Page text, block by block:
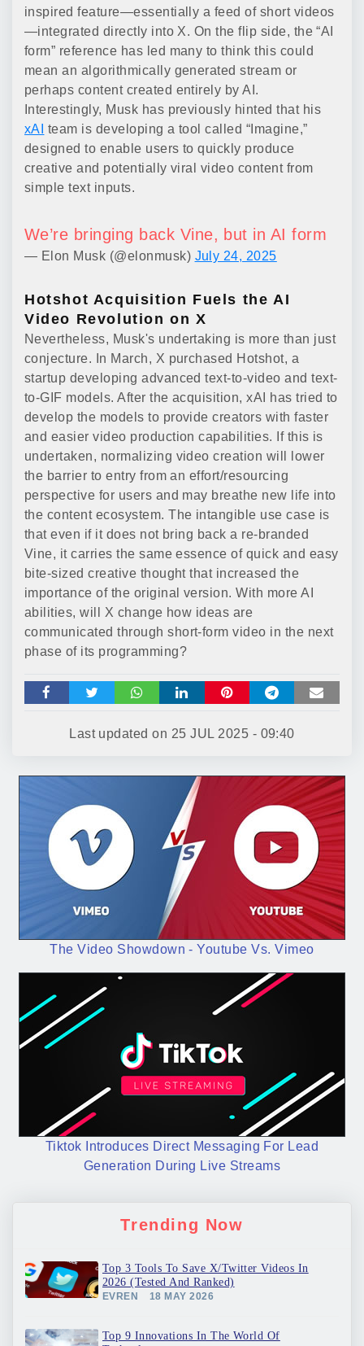
inspired feature—essentially a feed of short videos
—integrated directly into X. On the flip side, the “AI
form” reference has led many to think this could
mean an algorithmically generated stream or
perhaps content created entirely by AI.
Interestingly, Musk has previously hinted that his
xAI team is developing a tool called “Imagine,”
designed to enable users to quickly produce
creative and potentially viral video content from
simple text inputs.
We’re bringing back Vine, but in AI form
— Elon Musk (@elonmusk) July 24, 2025
Hotshot Acquisition Fuels the AI
Video Revolution on X
Nevertheless, Musk's undertaking is more than just
conjecture. In March, X purchased Hotshot, a
startup developing advanced text-to-video and text-
to-GIF models. After the acquisition, xAI has tried to
develop the models to provide creators with faster
and easier video production capabilities. If this is
undertaken, normalizing video creation will lower
the barrier to entry from an effort/resourcing
perspective for users and may breathe new life into
the content ecosystem. The intangible use case is
that even if it does not bring back a re-branded
Vine, it carries the same essence of quick and easy
bite-sized creative thought that increased the
importance of the original version. With more AI
abilities, will X change how ideas are
communicated through short-form video in the next
phase of its programming?
Last updated on 25 JUL 2025 - 09:40
The Video Showdown - Youtube Vs. Vimeo
Tiktok Introduces Direct Messaging For Lead
Generation During Live Streams
Trending Now
Top 3 Tools To Save X/Twitter Videos In
2026 (Tested And Ranked)
EVREN 18 MAY 2026
Top 9 Innovations In The World Of